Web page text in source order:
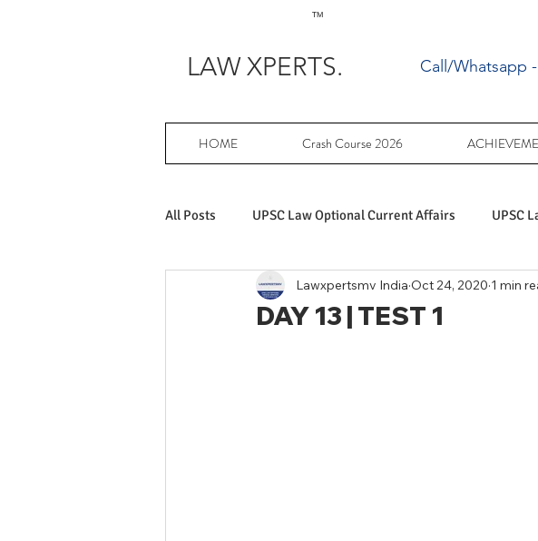
TM
LAW XPERTS. Call/Whatsapp
HOME Crash Course 2026
All Posts UPSC Law Optional Current Affairs UPSC
Achievers in UPSC Law Optional UPSC Law optional
DAY 13 | TEST 1
Lawxpertsmv India Oct 24, 2020 1 min